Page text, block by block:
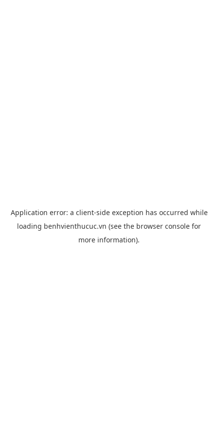
Application error: a client-side exception has occurred while
loading benhvienthucuc.vn (see the browser console for
more information).